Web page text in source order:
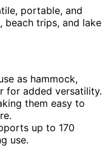
portable, and
trips, and lake
as hammock,
for added versatility.
them easy to
up to 170
use.